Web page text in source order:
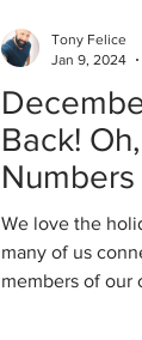
Back!
Numbers
We love the
many of us
members of our
Tony Felice
Jan 9, 2024